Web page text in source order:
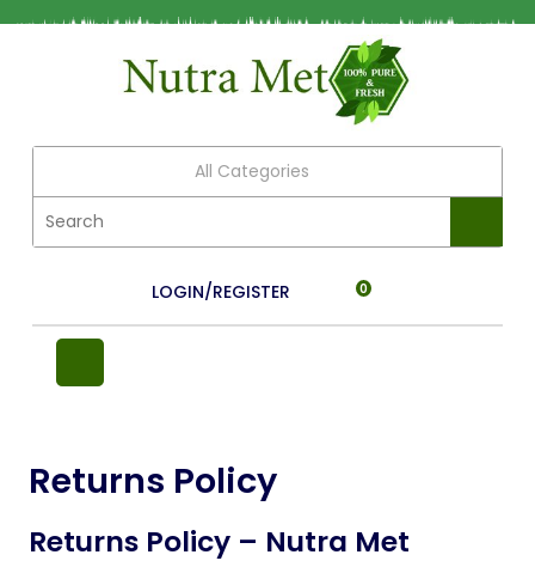
All Categories
LOGIN/REGISTER 0
Returns Policy
Returns Policy – Nutra Met